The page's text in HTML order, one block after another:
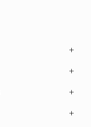
+
+
+
+